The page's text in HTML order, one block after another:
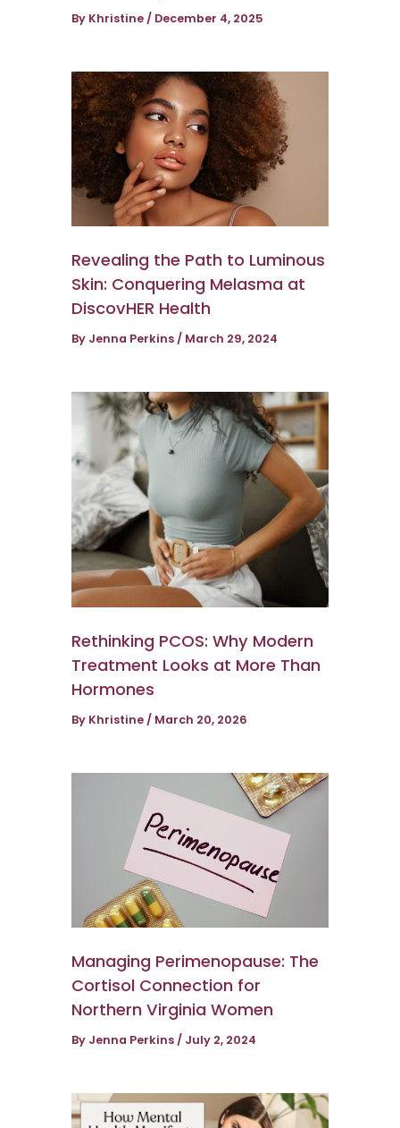
By Khristine / December 4, 2025
Revealing the Path to Luminous
Skin: Conquering Melasma at
DiscovHER Health
By Jenna Perkins / March 29, 2024
Rethinking PCOS: Why Modern
Treatment Looks at More Than
Hormones
By Khristine / March 20, 2026
Managing Perimenopause: The
Cortisol Connection for
Northern Virginia Women
By Jenna Perkins / July 2, 2024